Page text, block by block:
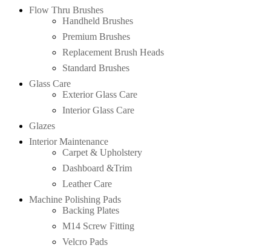
Flow Thru Brushes
Handheld Brushes
Premium Brushes
Replacement Brush Heads
Standard Brushes
Glass Care
Exterior Glass Care
Interior Glass Care
Glazes
Interior Maintenance
Carpet & Upholstery
Dashboard &Trim
Leather Care
Machine Polishing Pads
Backing Plates
M14 Screw Fitting
Velcro Pads